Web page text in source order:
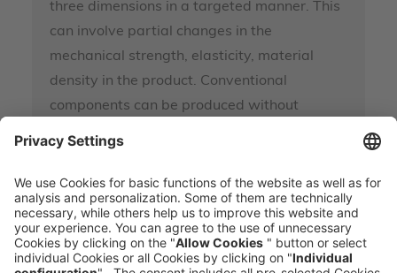
three dimensions in a targeted manner. This
can involve partial changes in the
mechanical strength, elasticity, material
density in the product. Conventional
components can be produced without